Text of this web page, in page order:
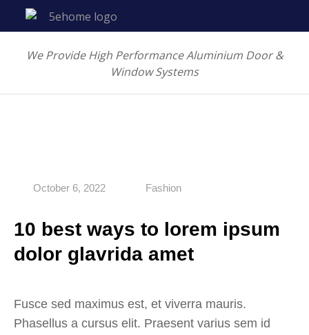
We Provide High Performance Aluminium Door &
Window Systems
October 6, 2022 Fashion
10 best ways to lorem ipsum
dolor glavrida amet
Fusce sed maximus est, et viverra mauris.
Phasellus a cursus elit. Praesent varius sem id